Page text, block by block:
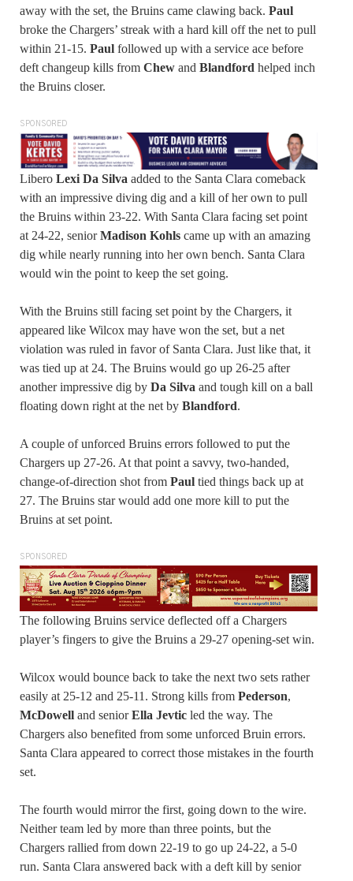
away with the set, the Bruins came clawing back. Paul
broke the Chargers’ streak with a hard kill off the net to pull
within 21-15. Paul followed up with a service ace before
deft changeup kills from Chew and Blandford helped inch
the Bruins closer.
SPONSORED
Libero Lexi Da Silva added to the Santa Clara comeback
with an impressive diving dig and a kill of her own to pull
the Bruins within 23-22. With Santa Clara facing set point
at 24-22, seniorMadison Kohls came up with an amazing
dig while nearly running into her own bench. Santa Clara
would win the point to keep the set going.
With the Bruins still facing set point by the Chargers, it
appeared like Wilcox may have won the set, but a net
violation was ruled in favor of Santa Clara. Just like that, it
was tied up at 24. The Bruins would go up 26-25 after
another impressive dig by Da Silva and tough kill on a ball
floating down right at the net by Blandford.
A couple of unforced Bruins errors followed to put the
Chargers up 27-26. At that point a savvy, two-handed,
change-of-direction shot from Paul tied things back up at
27. The Bruins star would add one more kill to put the
Bruins at set point.
SPONSORED
The following Bruins service deflected off a Chargers
player’s fingers to give the Bruins a 29-27 opening-set win.
Wilcox would bounce back to take the next two sets rather
easily at 25-12 and 25-11. Strong kills from Pederson,
McDowell and seniorElla Jevtic led the way. The
Chargers also benefited from some unforced Bruin errors.
Santa Clara appeared to correct those mistakes in the fourth
set.
The fourth would mirror the first, going down to the wire.
Neither team led by more than three points, but the
Chargers rallied from down 22-19 to go up 24-22, a 5-0
run. Santa Clara answered back with a deft kill by senior